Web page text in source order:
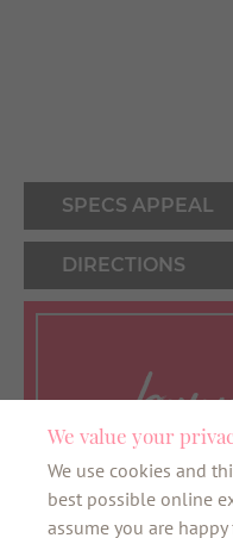
SPECS APPEAL
DIRECTIONS
Want to be the
bunny? Sign up
and the latest
We value your
We use cookies and
best possible online
assume you are